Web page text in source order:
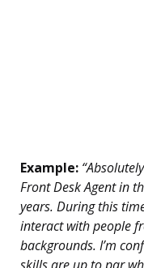
Example:
Front Desk Agent in
years. During this
interact with people
backgrounds. I’m